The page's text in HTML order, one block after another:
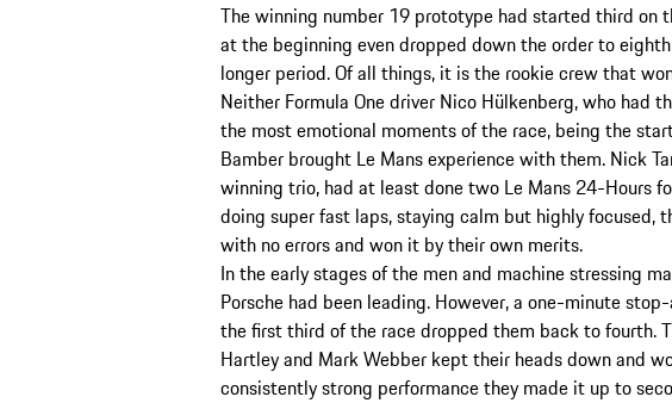
The winning number 19 prototype had started third on
at the beginning even dropped down the order to
longer period. Of all things, it is the rookie crew that
Neither Formula One driver Nico Hülkenberg, who had
the most emotional moments of the race, being the
Bamber brought Le Mans experience with them. Nick
winning trio, had at least done two Le Mans 24-Hours
doing super fast laps, staying calm but highly focused,
with no errors and won it by their own merits.
In the early stages of the men and machine stressing
Porsche had been leading. However, a one-minute
the first third of the race dropped them back to fourth.
Hartley and Mark Webber kept their heads down and
consistently strong performance they made it up to